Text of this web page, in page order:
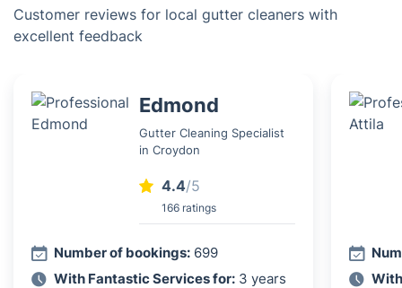
Customer reviews for local gutter cleaners with
excellent feedback
Edmond
Gutter Cleaning Specialist
in Croydon
4.4/5
166 ratings
Number of bookings: 699
With Fantastic Services for: 3 years